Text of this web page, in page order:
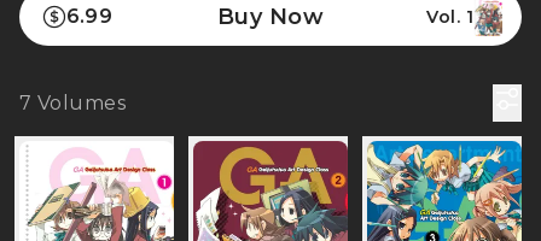
6.99 Buy Now Vol. 1
7 Volumes